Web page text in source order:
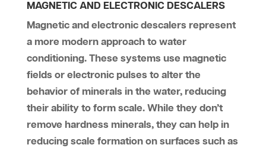
MAGNETIC AND ELECTRONIC DESCALERS
Magnetic and electronic descalers represent
a more modern approach to water
conditioning. These systems use magnetic
fields or electronic pulses to alter the
behavior of minerals in the water, reducing
their ability to form scale. While they don’t
remove hardness minerals, they can help in
reducing scale formation on surfaces such as